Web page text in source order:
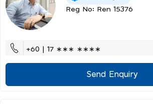
Reg No: Ren 15376
+60 | 17 ∗∗∗ ∗∗∗∗
Send Enquiry